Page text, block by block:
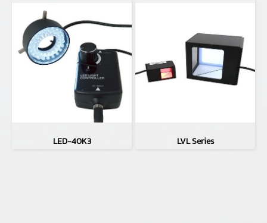
LED-40K3 LVL Series